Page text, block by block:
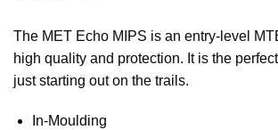
The MET Echo MIPS is an entry-level
high quality and protection. It is the
just starting out on the trails.
In-Moulding